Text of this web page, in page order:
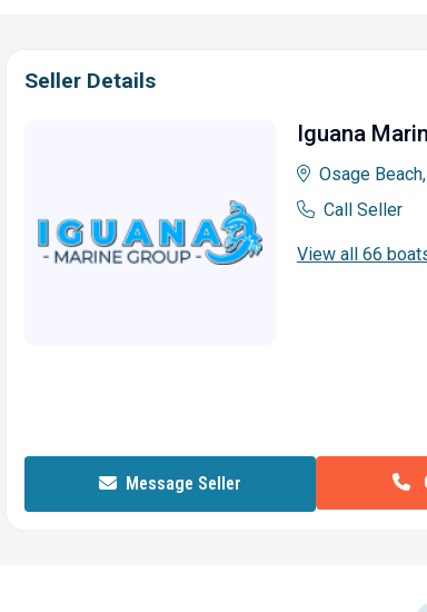
Seller Details
Iguana
Osage
Call Seller
View all 66
Message Seller